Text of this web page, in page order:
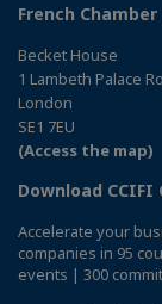
French
Becket House
1 Lambeth Palace
London
SE1 7EU
(Access the map)
Download
Accelerate your
companies in 95
events | 300